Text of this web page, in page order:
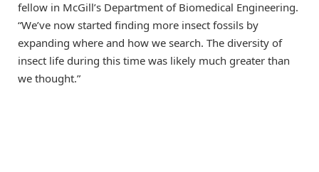
fellow in McGill’s Department of Biomedical Engineering.
“We’ve now started finding more insect fossils by
expanding where and how we search. The diversity of
insect life during this time was likely much greater than
we thought.”